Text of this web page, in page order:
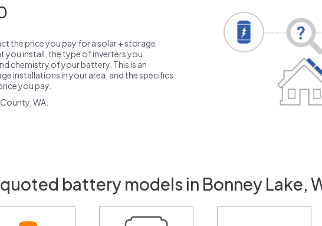
the price you pay for a solar + storage
you install, the type of inverters you
chemistry of your battery. This is an
installations in your area, and the specifics
you pay.
WA.
battery models in Bonney Lake,